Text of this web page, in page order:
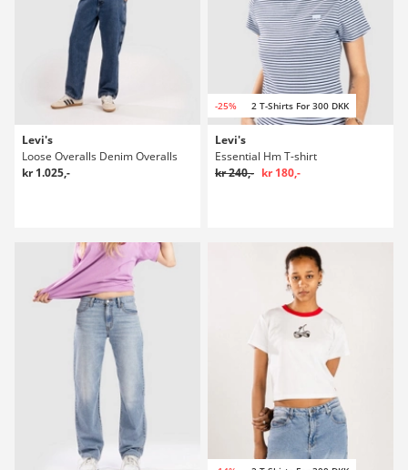
Levi's
Loose Overalls Denim Overalls
kr 1.025,-
-25% 2 T-Shirts For 300 DKK
Levi's
Essential Hm T-shirt
kr 240,- kr 180,-